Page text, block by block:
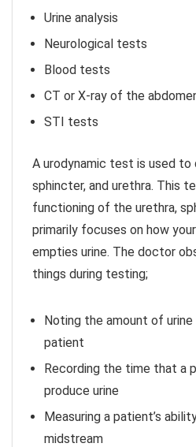
Urine analysis
Neurological tests
Blood tests
CT or X-ray of the
STI tests
A urodynamic test is used to
sphincter, and urethra. This
functioning of the urethra,
primarily focuses on how
empties urine. The doctor
things during testing;
Noting the amount of
patient
Recording the time that a
produce urine
Measuring a patient’s
midstream